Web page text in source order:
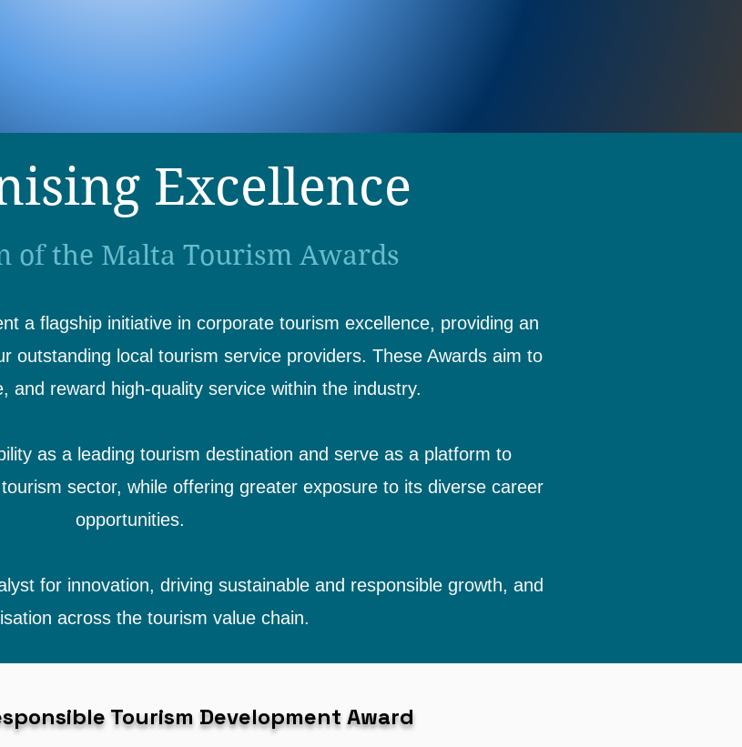
Excellence
of the Malta Tourism Awards
a flagship initiative in corporate tourism excellence, providing an
outstanding local tourism service providers. These Awards aim to
and reward high-quality service within the industry.
as a leading tourism destination and serve as a platform to
sector, while offering greater exposure to its diverse career
opportunities.
for innovation, driving sustainable and responsible growth, and
across the tourism value chain.
Tourism Development Award